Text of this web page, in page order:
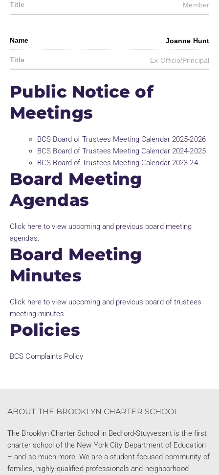
Member
Joanne Hunt
Ex-Officio/Principal
Public Notice of
Meetings
BCS Board of Trustees Meeting Calendar 2025-2026
BCS Board of Trustees Meeting Calendar 2024-2025
BCS Board of Trustees Meeting Calendar 2023-24
Board Meeting
Agendas
Click here to view upcoming and previous board meeting
agendas.
Board Meeting
Minutes
Click here to view upcoming and previous board of trustees
meeting minutes.
Policies
BCS Complaints Policy
ABOUT THE BROOKLYN CHARTER SCHOOL
The Brooklyn Charter School in Bedford-Stuyvesant is the first
charter school of the New York City Department of Education
– and so much more. We are a student-focused community of
families, highly-qualified professionals and neighborhood